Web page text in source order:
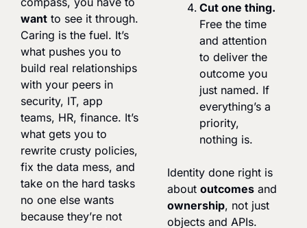
want to see it through.
Caring is the fuel. It’s
what pushes you to
build real relationships
with your peers in
security, IT, app
teams, HR, finance. It’s
what gets you to
rewrite crusty policies,
fix the data mess, and
take on the hard tasks
no one else wants
because they’re not
Cut one thing.
Free the time
and attention
to deliver the
outcome you
just named. If
everything’s a
priority,
nothing is.
Identity done right is
about outcomes
ownership, not just
objects and APIs.